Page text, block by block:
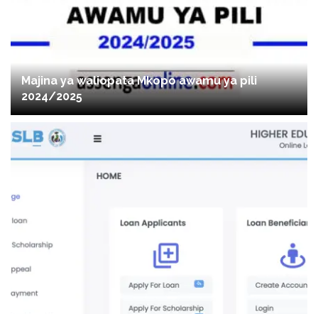
Majina ya waliopata Mkopo awamu ya pili
2024/2025